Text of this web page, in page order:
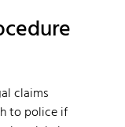
claims
to police if